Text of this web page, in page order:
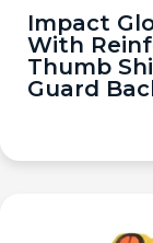
Impact
With
Thumb
Guard